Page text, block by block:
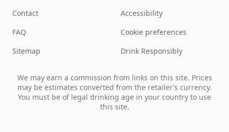
Contact
FAQ
Sitemap
Accessibility
Cookie preferences
Drink Responsibly
We may earn a commission from links on this site. Prices
may be estimates converted from the retailer’s currency.
You must be of legal drinking age in your country to use
this site.